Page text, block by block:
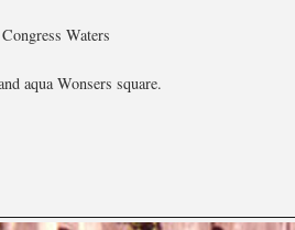
Waters
aqua Wonsers square.